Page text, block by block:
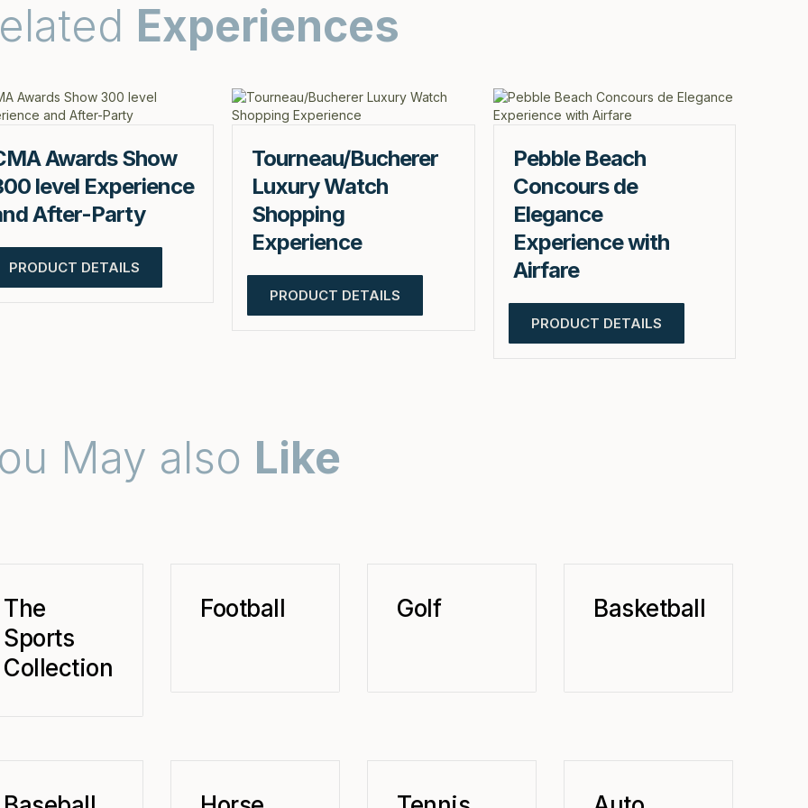
Experiences
Awards Show
level Experience
After-Party
PRODUCT DETAILS
Tourneau/Bucherer
Luxury Watch
Shopping
Experience
PRODUCT DETAILS
Pebble Beach
Concours de
Elegance
Experience with
Airfare
PRODUCT DETAILS
May also Like
The
Sports
Collection
Football Golf Basketball